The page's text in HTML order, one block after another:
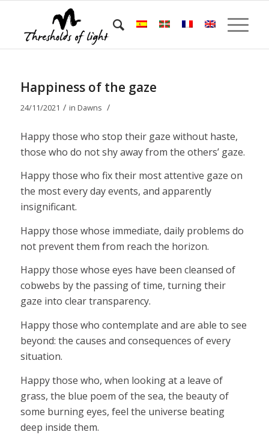
Happiness of the gaze
24/11/2021 / in Dawns /
Happy those who stop their gaze without haste,
those who do not shy away from the others’ gaze.
Happy those who fix their most attentive gaze on
the most every day events, and apparently
insignificant.
Happy those whose immediate, daily problems do
not prevent them from reach the horizon.
Happy those whose eyes have been cleansed of
cobwebs by the passing of time, turning their
gaze into clear transparency.
Happy those who contemplate and are able to see
beyond: the causes and consequences of every
situation.
Happy those who, when looking at a leave of
grass, the blue poem of the sea, the beauty of
some burning eyes, feel the universe beating
deep inside them.